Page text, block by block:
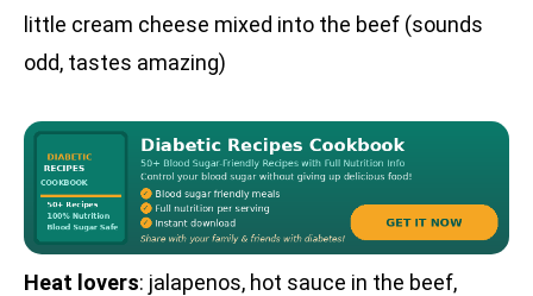
little cream cheese mixed into the beef (sounds
odd, tastes amazing)
Heat lovers: jalapenos, hot sauce in the beef,